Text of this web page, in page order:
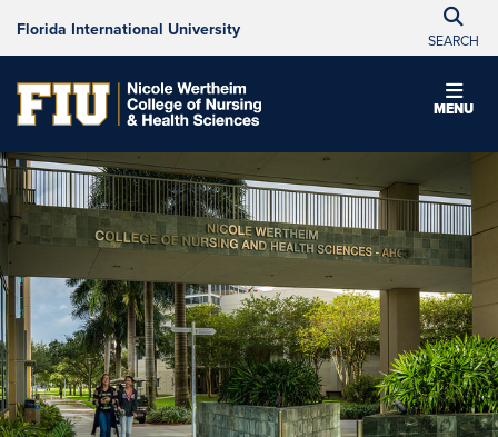
Florida International University
SEARCH
MENU